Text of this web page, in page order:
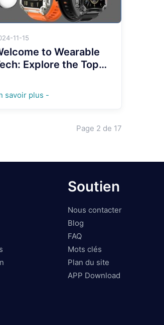
11-15
to Wearable
Explore the Top
savoir plus -
Page 2 de 17
Soutien
Nous contacter
Blog
FAQ
Mots clés
Plan du site
APP Download